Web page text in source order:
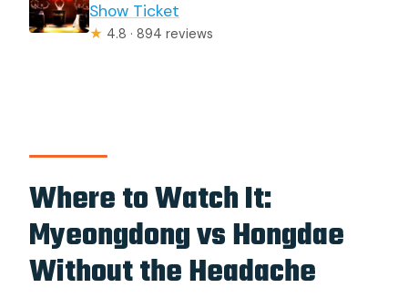
Show Ticket
★ 4.8 · 894 reviews
Where to Watch It:
Myeongdong vs Hongdae
Without the Headache